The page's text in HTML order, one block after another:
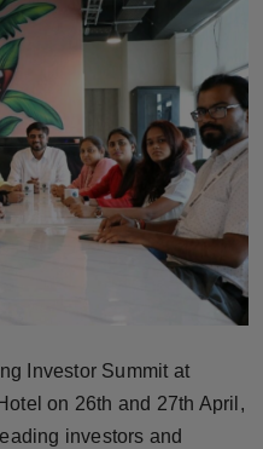
Investor Summit at
on 26th and 27th April,
investors and